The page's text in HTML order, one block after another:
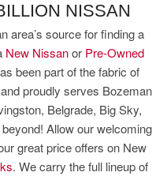
NISSAN
area’s source for finding a
New Nissanor Pre-Owned
been part of the fabric of
proudly serves Bozeman
Belgrade, Big Sky,
Allow our welcoming
great price offers on New
. We carry the full lineup of